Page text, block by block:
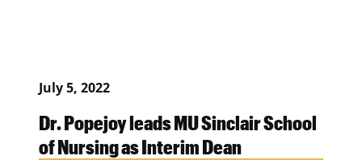
July 5, 2022
Dr. Popejoy leads MU Sinclair School
of Nursing as Interim Dean